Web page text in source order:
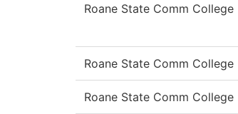
Roane State Comm College
Roane State Comm College
Roane State Comm College